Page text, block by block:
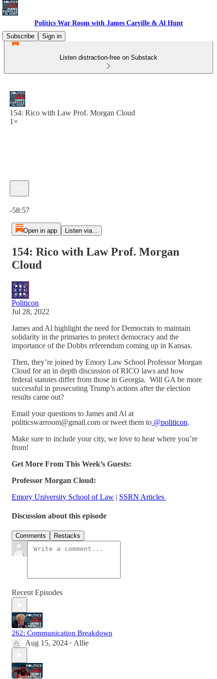
Politics War Room with James Carville & Al Hunt
Subscribe
Sign in
Listen distraction-free on Substack
154: Rico with Law Prof. Morgan Cloud
1×
-58:57
Open in app Listen via...
154: Rico with Law Prof. Morgan
Cloud
Politicon
Jul 28, 2022
James and Al highlight the need for Democrats to maintain
solidarity in the primaries to protect democracy and the
importance of the Dobbs referendum coming up in Kansas.
Then, they’re joined by Emory Law School Professor Morgan
Cloud for an in depth discussion of RICO laws and how
federal statutes differ from those in Georgia. Will GA be more
successful in prosecuting Trump’s actions after the election
results came out?
Email your questions to James and Al at
politicswarroom@gmail.com or tweet them to @politicon.
Make sure to include your city, we love to hear where you’re
from!
Get More From This Week’s Guests:
Professor Morgan Cloud:
Emory University School of Law | SSRN Articles
Discussion about this episode
Comments Restacks
Recent Episodes
262: Communication Breakdown
Aug 15, 2024 • Allie